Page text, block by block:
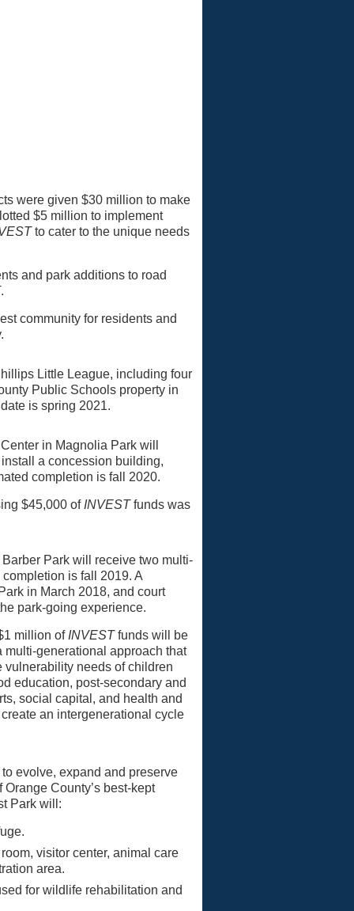
were given $30 million to make
$5 million to implement
to cater to the unique needs
and park additions to road
.
community for residents and
Little League, including four
Public Schools property in
is spring 2021.
in Magnolia Park will
a concession building,
completion is fall 2020.
$45,000 of INVESTfunds was
Park will receive two multi-
is fall 2019. A
in March 2018, and court
park-going experience.
million of INVESTfunds will be
multi-generational approach that
vulnerability needs of children
education, post-secondary and
social capital, and health and
an intergenerational cycle
evolve, expand and preserve
County’s best-kept
Park will:
visitor center, animal care
area.
for wildlife rehabilitation and